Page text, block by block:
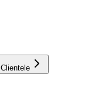
Clientele